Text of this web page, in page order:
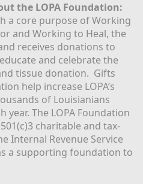
the LOPA Foundation:
a core purpose of Working
and Working to Heal, the
receives donations to
and celebrate the
tissue donation.  Gifts
help increase LOPA’s
of Louisianians
year. The LOPA Foundation
charitable and tax-
Internal Revenue Service
a supporting foundation to